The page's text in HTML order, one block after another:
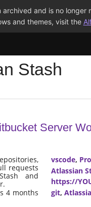
archived and is no longer
and themes, visit the
Stash
Server
requests
and
4 months
vscode,
Atlassian
https://
git,